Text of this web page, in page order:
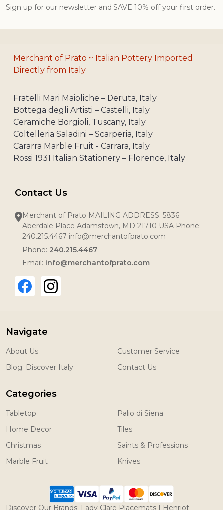
Sign up for our newsletter and SAVE 10% off your first order.
Merchant of Prato ~ Italian Pottery Imported
Directly from Italy
Fratelli Mari Maioliche – Deruta, Italy
Bottega degli Artisti – Castelli, Italy
Ceramiche Borgioli, Tuscany, Italy
Coltelleria Saladini – Scarperia, Italy
Cararra Marble Fruit - Carrara, Italy
Rossi 1931 Italian Stationery – Florence, Italy
Contact Us
Merchant of Prato MAILING ADDRESS: 5836
Aberdale Place Adamstown, MD 21710 USA Phone:
240.215.4467 info@merchantofprato.com
Phone: 240.215.4467
Email: info@merchantofprato.com
Navigate
About Us
Blog: Discover Italy
Customer Service
Contact Us
Categories
Tabletop
Home Decor
Christmas
Marble Fruit
Palio di Siena
Tiles
Saints & Professions
Knives
Discover Our Brands: Lady Clare Placemats | Henriot